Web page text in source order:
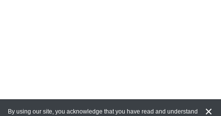
By using our site, you acknowledge that you have read and understand